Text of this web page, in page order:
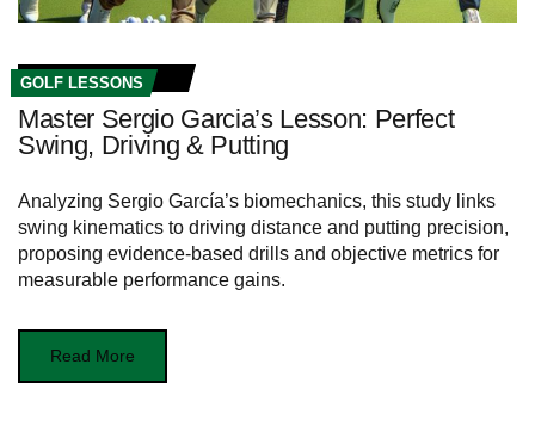
GOLF LESSONS
Master Sergio Garcia’s Lesson: Perfect
Swing, Driving & Putting
Analyzing Sergio García’s biomechanics, this study links
swing kinematics to driving distance and putting precision,
proposing evidence-based drills and objective metrics for
measurable performance gains.
Read More